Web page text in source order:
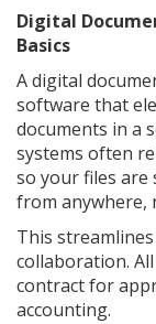
Digital
Basics
A digital
software that
documents in a
systems often
so your files are
from anywhere,
This
collaboration.
contract for
accounting.